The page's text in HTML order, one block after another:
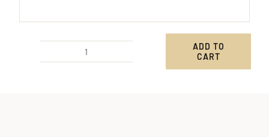
Friendship
ADD TO
CART